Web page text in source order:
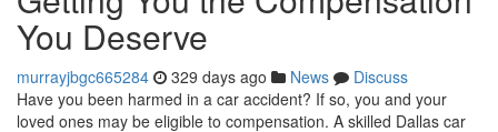
You Deserve
murrayjbgc665284 329 days ago News
Discuss
Have you been harmed in a car accident? If so, you and your
loved ones may be eligible to compensation. A skilled Dallas car